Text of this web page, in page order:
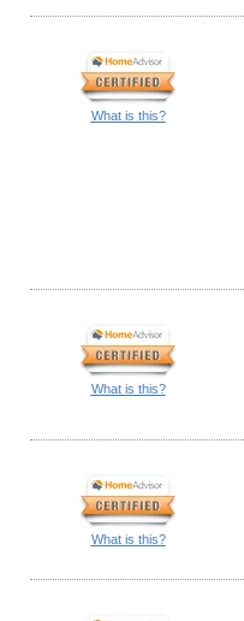
What is this?
What is this?
What is this?